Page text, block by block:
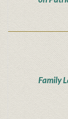
Family